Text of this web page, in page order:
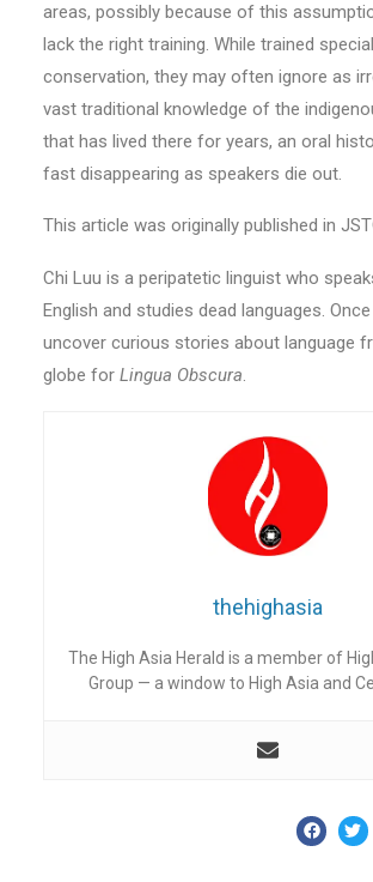
areas, possibly because of this
lack the right training. While trained
conservation, they may often ignore as
vast traditional knowledge of the
that has lived there for years, an oral
fast disappearing as speakers die out.
This article was originally published in
Chi Luu is a peripatetic linguist who
English and studies dead languages. Once
uncover curious stories about language
globe for Lingua Obscura.
thehighasia
The High Asia Herald is a member of
Group — a window to High Asia and